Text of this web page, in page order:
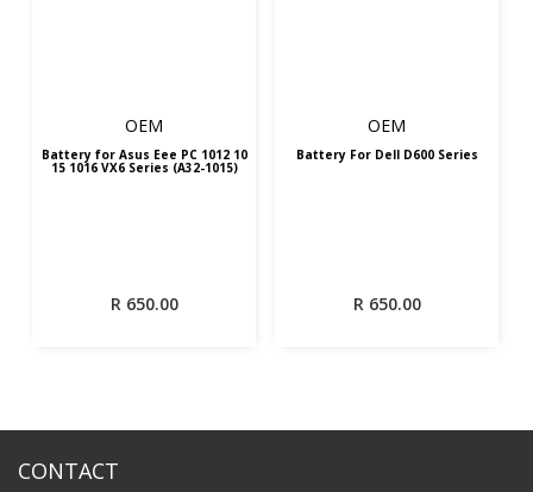
OEM
Battery for Asus Eee PC 1012 10
15 1016 VX6 Series (A32-1015)
R650.00
OEM
Battery For Dell D600 Series
R650.00
CONTACT